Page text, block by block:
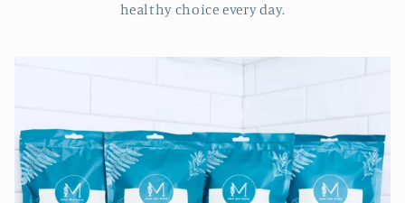
healthy choice every day.